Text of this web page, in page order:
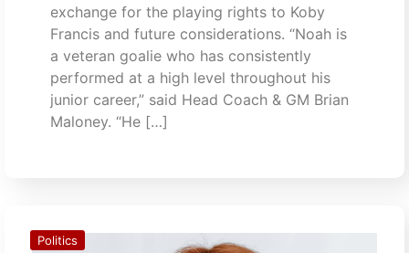
exchange for the playing rights to Koby
Francis and future considerations. “Noah is
a veteran goalie who has consistently
performed at a high level throughout his
junior career,” said Head Coach & GM Brian
Maloney. “He […]
Politics